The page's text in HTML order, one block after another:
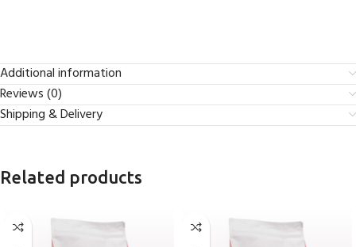
Additional information
Reviews (0)
Shipping & Delivery
Related products